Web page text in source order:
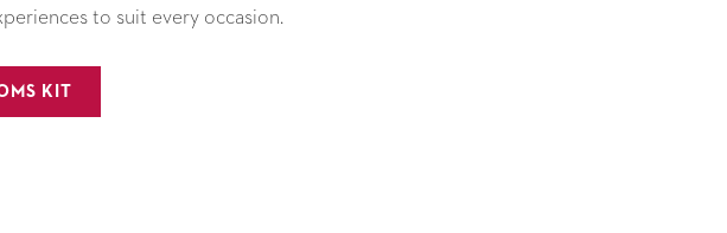
to suit every occasion.
KITOPENS IN A NEW TAB